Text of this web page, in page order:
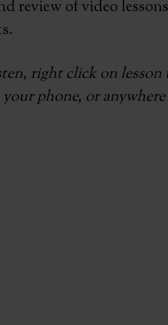
review of video
right click on
phone, or